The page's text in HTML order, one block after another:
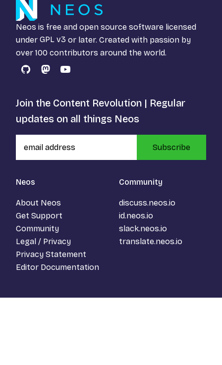
Neos is free and open source software licensed
under GPL v3 or later. Created with passion by
over 100 contributors around the world.
GitHubMastodon
YouTube
Neos
About Neos
Get Support
Community
Legal / Privacy
Privacy Statement
Editor Documentation
Community
discuss.neos.io
id.neos.io
slack.neos.io
translate.neos.io
Join the Content Revolution | Regular
updates on all things Neos
Subscribe